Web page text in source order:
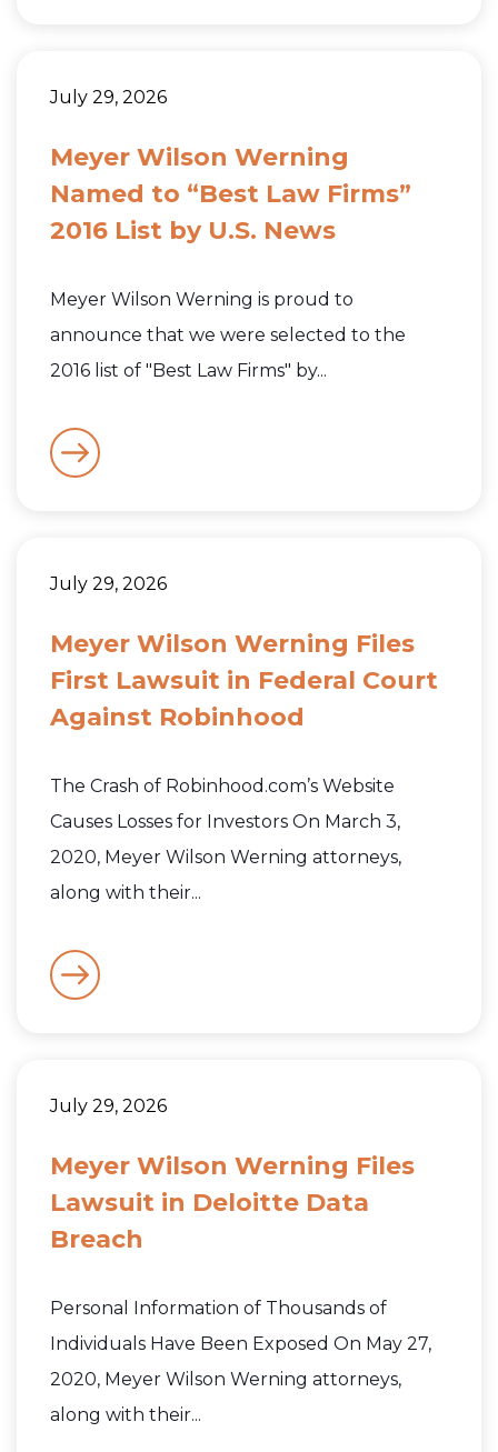
July 29, 2026
Meyer Wilson Werning
Named to “Best Law Firms”
2016 List by U.S. News
Meyer Wilson Werning is proud to
announce that we were selected to the
2016 list of "Best Law Firms" by...
July 29, 2026
Meyer Wilson Werning Files
First Lawsuit in Federal Court
Against Robinhood
The Crash of Robinhood.com’s Website
Causes Losses for Investors On March 3,
2020, Meyer Wilson Werning attorneys,
along with their...
July 29, 2026
Meyer Wilson Werning Files
Lawsuit in Deloitte Data
Breach
Personal Information of Thousands of
Individuals Have Been Exposed On May 27,
2020, Meyer Wilson Werning attorneys,
along with their...